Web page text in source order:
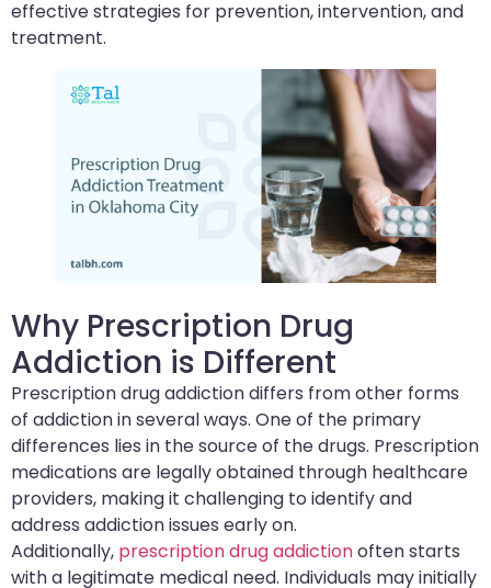
effective strategies for prevention, intervention, and
treatment.
Why Prescription Drug
Addiction is Different
Prescription drug addiction differs from other forms
of addiction in several ways. One of the primary
differences lies in the source of the drugs. Prescription
medications are legally obtained through healthcare
providers, making it challenging to identify and
address addiction issues early on.
Additionally, prescription drug addictionoften starts
with a legitimate medical need. Individuals may initially